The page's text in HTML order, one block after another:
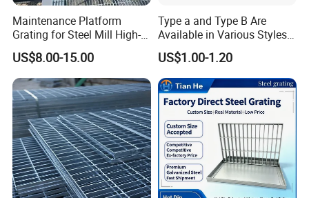
Maintenance Platform
Grating for Steel Mill High-
Heat Zones
US$8.00-15.00
Type a and Type B Are
Available in Various Styles
Supports Customized Steel
Grating Mounting Clips
US$1.00-1.20